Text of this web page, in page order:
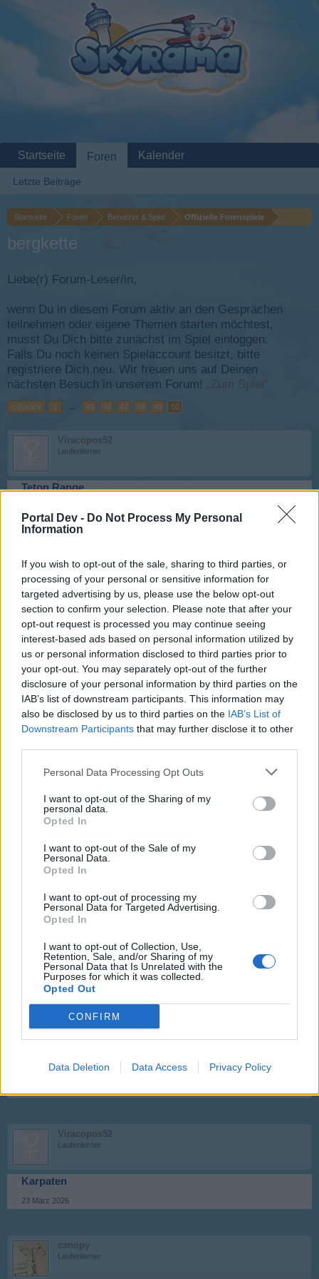
Portal Dev - Do Not Process My Personal
Information
If you wish to opt-out of the sale, sharing to third parties, or
processing of your personal or sensitive information for
targeted advertising by us, please use the below opt-out
section to confirm your selection. Please note that after your
opt-out request is processed you may continue seeing
interest-based ads based on personal information utilized by
us or personal information disclosed to third parties prior to
your opt-out. You may separately opt-out of the further
disclosure of your personal information by third parties on the
IAB’s list of downstream participants. This information may
also be disclosed by us to third parties on the IAB’s List of
Downstream Participants that may further disclose it to other
Personal Data Processing Opt Outs
I want to opt-out of the Sharing of my
personal data.
Opted In
I want to opt-out of the Sale of my
Personal Data.
Opted In
I want to opt-out of processing my
Personal Data for Targeted Advertising.
Opted In
I want to opt-out of Collection, Use,
Retention, Sale, and/or Sharing of my
Personal Data that Is Unrelated with the
Purposes for which it was collected.
Opted Out
CONFIRM
Data Deletion Data Access Privacy Policy
Startseite Foren Benutzer & Spiel Offizielle Forenspiele
bergkette
Liebe(r) Forum-Leser/in,
wenn Du in diesem Forum aktiv an den Gesprächen
teilnehmen oder eigene Themen starten möchtest,
musst Du Dich bitte zunächst im Spiel einloggen.
Falls Du noch keinen Spielaccount besitzt, bitte
registriere Dich neu. Wir freuen uns auf Deinen
nächsten Besuch in unserem Forum! „Zum Spiel“
< Zurück 1 ← 45 46 47 48 49 50
Viracopos52
Laufenlerner
Teton Range
Laufenlerner
Egaleo
Viracopos52gefällt dies.
Viracopos52
Laufenlerner
Odenwald
canopy
Laufenlerner
Dachstein
14 März 2026
Viracopos52
Laufenlerner
Nanos
14 März 2026
canopy
Stuhleck
Viracopos52
Laufenlerner
Karpaten
23 März 2026
canopy
Laufenlerner
Startseite Foren
Letzte Beiträge
Kalender